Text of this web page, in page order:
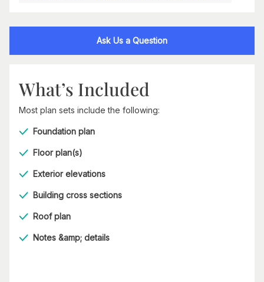
Ask Us a Question
What’s Included
Most plan sets include the following:
Foundation plan
Floor plan(s)
Exterior elevations
Building cross sections
Roof plan
Notes &amp; details